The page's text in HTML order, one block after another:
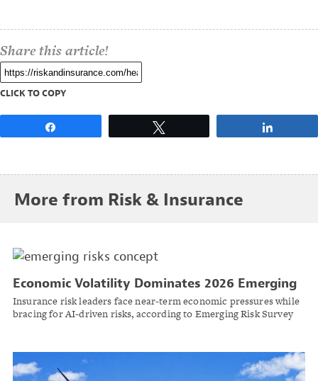
Share this article!
CLICK TO COPY
More from Risk & Insurance
Economic Volatility Dominates 2026 Emerging
Risks, as AI Looms Long-Term
Insurance risk leaders face near-term economic pressures while
bracing for AI-driven risks, according to Emerging Risk Survey